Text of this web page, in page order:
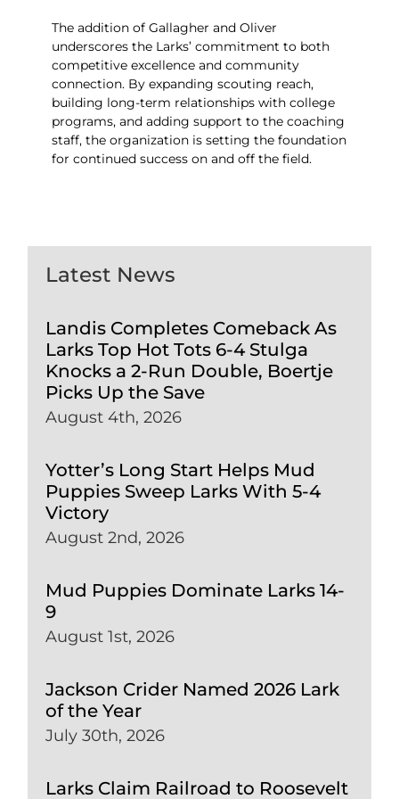
The addition of Gallagher and Oliver
underscores the Larks’ commitment to both
competitive excellence and community
connection. By expanding scouting reach,
building long-term relationships with college
programs, and adding support to the coaching
staff, the organization is setting the foundation
for continued success on and off the field.
Latest News
Landis Completes Comeback As
Larks Top Hot Tots 6-4 Stulga
Knocks a 2-Run Double, Boertje
Picks Up the Save
August 4th, 2026
Yotter’s Long Start Helps Mud
Puppies Sweep Larks With 5-4
Victory
August 2nd, 2026
Mud Puppies Dominate Larks 14-
9
August 1st, 2026
Jackson Crider Named 2026 Lark
of the Year
July 30th, 2026
Larks Claim Railroad to Roosevelt